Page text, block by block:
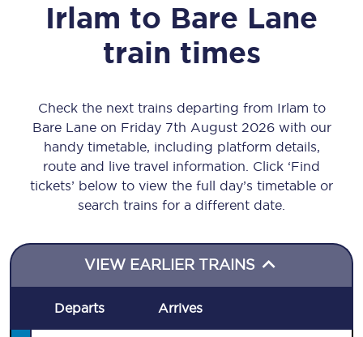
Irlam to Bare Lane
train times
Check the next trains departing from Irlam to
Bare Lane on Friday 7th August 2026 with our
handy timetable, including platform details,
route and live travel information. Click ‘Find
tickets’ below to view the full day’s timetable or
search trains for a different date.
VIEW EARLIER TRAINS
Departs Arrives